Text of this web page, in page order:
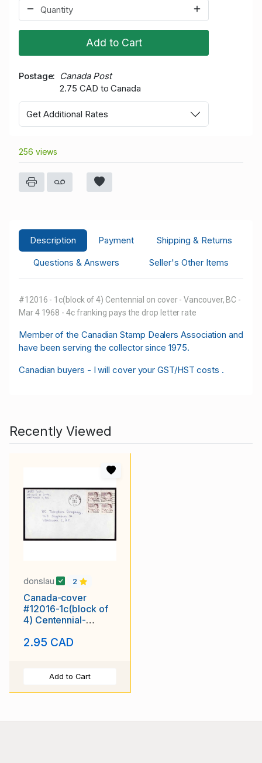
Add to Cart
Postage
Canada Post
2.75 CAD to Canada
Get Additional Rates
256 views
Description Payment
Shipping & Returns
Questions & Answers
Seller's Other Items
#12016 - 1c(block of 4) Centennial on cover - Vancouver, BC -
Mar 4 1968 - 4c franking pays the drop letter rate
Member of the Canadian Stamp Dealers Association and
have been serving the collector since 1975.
Canadian buyers - I will cover your GST/HST costs .
Recently Viewed
donslau 2
Canada-cover
#12016-1c(block of
4) Centennial-
letter rate
2.95 CAD
Add to Cart